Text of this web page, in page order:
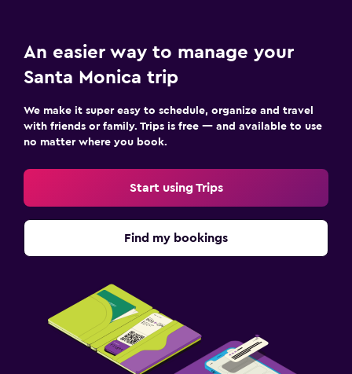
An easier way to manage your
Santa Monica trip
We make it super easy to schedule, organize and travel
with friends or family. Trips is free — and available to use
no matter where you book.
Start using Trips
Find my bookings